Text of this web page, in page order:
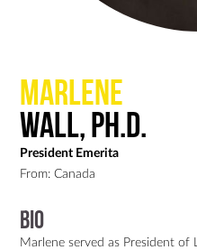
Marlene
Wall, Ph.D.
President Emerita
From: Canada
Bio
Marlene served as President of